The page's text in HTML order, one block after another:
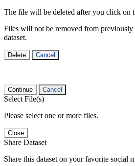
The file will be deleted after you click on
Files will not be removed from previously
dataset.
Delete Cancel
Continue Cancel
Select File(s)
Please select one or more files.
Close
Share Dataset
Share this dataset on your favorite social